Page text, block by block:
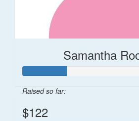
Samantha
Raised so far:
$122